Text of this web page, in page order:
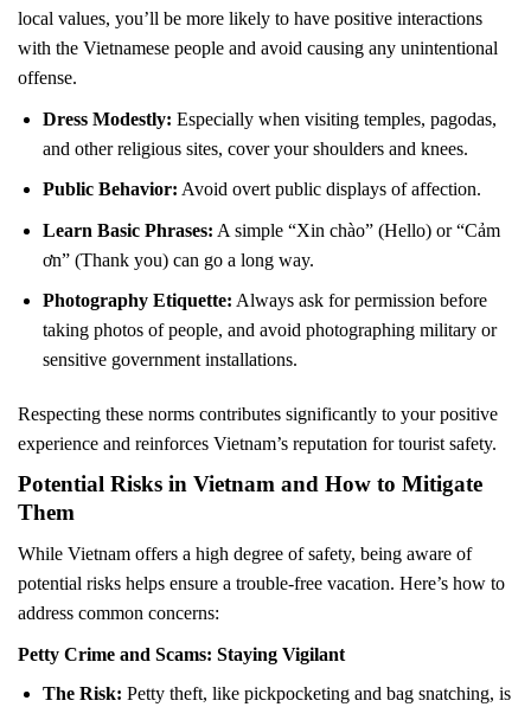
local values, you’ll be more likely to have positive interactions
with the Vietnamese people and avoid causing any unintentional
offense.
Dress Modestly: Especially when visiting temples, pagodas,
and other religious sites, cover your shoulders and knees.
Public Behavior: Avoid overt public displays of affection.
Learn Basic Phrases: A simple “Xin chào” (Hello) or “Cảm
ơn” (Thank you) can go a long way.
Photography Etiquette: Always ask for permission before
taking photos of people, and avoid photographing military or
sensitive government installations.
Respecting these norms contributes significantly to your positive
experience and reinforces Vietnam’s reputation for tourist safety.
Potential Risks in Vietnam and How to Mitigate
Them
While Vietnam offers a high degree of safety, being aware of
potential risks helps ensure a trouble-free vacation. Here’s how to
address common concerns:
Petty Crime and Scams: Staying Vigilant
The Risk: Petty theft, like pickpocketing and bag snatching, is